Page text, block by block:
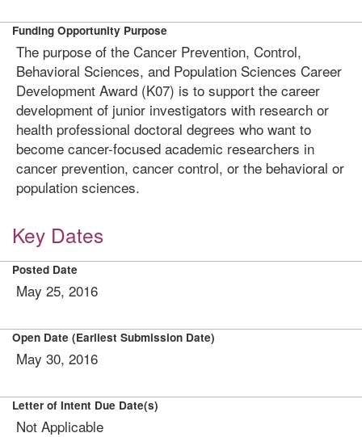
Funding Opportunity Purpose
The purpose of the Cancer Prevention, Control,
Behavioral Sciences, and Population Sciences Career
Development Award (K07) is to support the career
development of junior investigators with research or
health professional doctoral degrees who want to
become cancer-focused academic researchers in
cancer prevention, cancer control, or the behavioral or
population sciences.
Key Dates
Posted Date
May 25, 2016
Open Date (Earliest Submission Date)
May 30, 2016
Letter of Intent Due Date(s)
Not Applicable